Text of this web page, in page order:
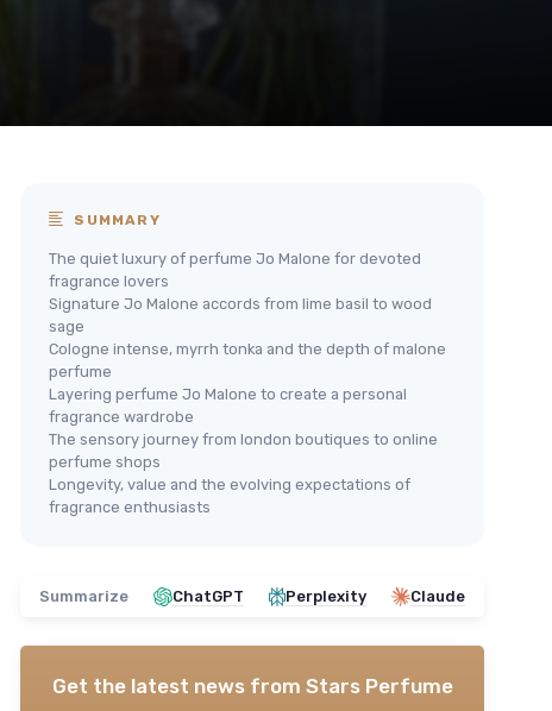
notes
＋ Elegantscent
＋ Beautifulpackaging
★★★★★
★★★★★
SUMMARY
The quiet luxury of perfume Jo Malone for devoted
fragrance lovers
Signature Jo Malone accords from lime basil to wood
sage
Cologne intense, myrrh tonka and the depth of malone
perfume
Layering perfume Jo Malone to create a personal
fragrance wardrobe
The sensory journey from london boutiques to online
perfume shops
Longevity, value and the evolving expectations of
fragrance enthusiasts
Summarize ChatGPT Perplexity Claude
Get the latest news from Stars Perfume